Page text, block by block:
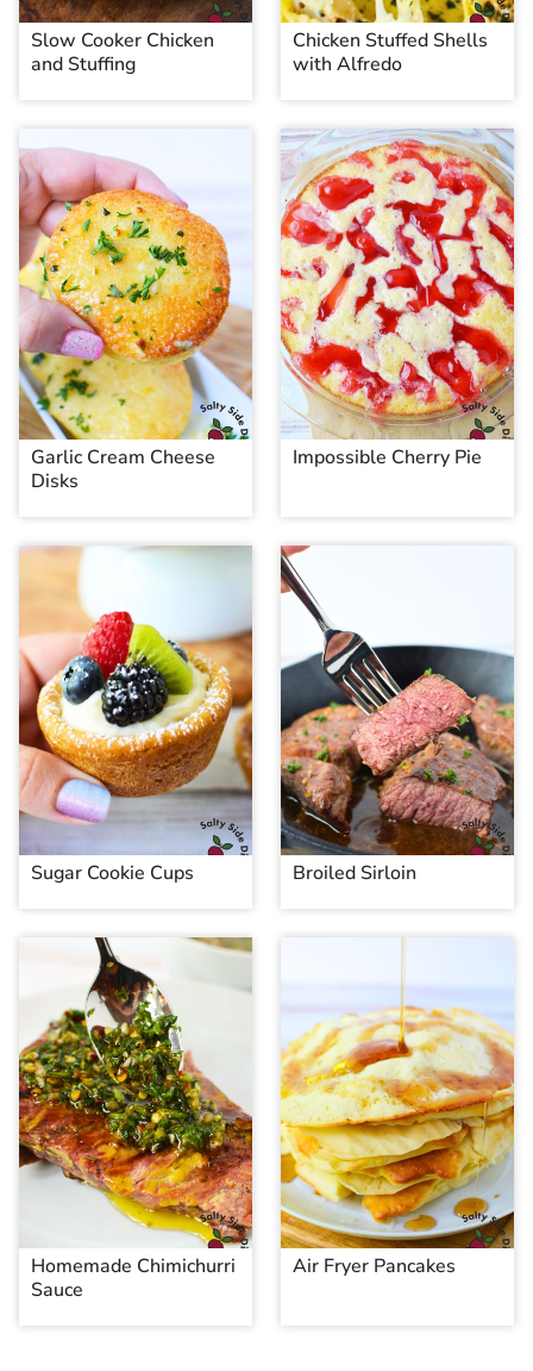
Slow Cooker Chicken
and Stuffing
Chicken Stuffed Shells
with Alfredo
Garlic Cream Cheese
Disks
Impossible Cherry Pie
Sugar Cookie Cups Broiled Sirloin
Homemade Chimichurri
Sauce
Air Fryer Pancakes